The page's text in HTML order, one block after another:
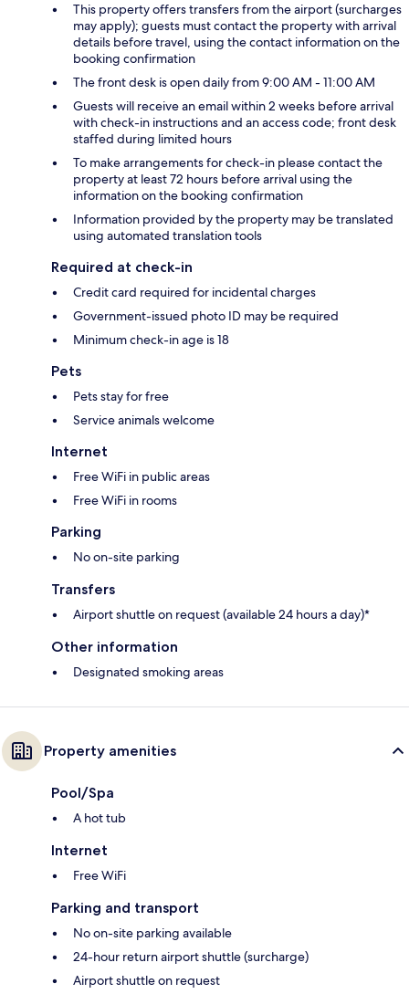
This property offers transfers from the airport (surcharges
may apply); guests must contact the property with arrival
details before travel, using the contact information on the
booking confirmation
The front desk is open daily from 9:00 AM - 11:00 AM
Guests will receive an email within 2 weeks before arrival
with check-in instructions and an access code; front desk
staffed during limited hours
To make arrangements for check-in please contact the
property at least 72 hours before arrival using the
information on the booking confirmation
Information provided by the property may be translated
using automated translation tools
Required at check-in
Credit card required for incidental charges
Government-issued photo ID may be required
Minimum check-in age is 18
Pets
Pets stay for free
Service animals welcome
Internet
Free WiFi in public areas
Free WiFi in rooms
Parking
No on-site parking
Transfers
Airport shuttle on request (available 24 hours a day)*
Other information
Designated smoking areas
Property amenities
Pool/Spa
A hot tub
Internet
Free WiFi
Parking and transport
No on-site parking available
24-hour return airport shuttle (surcharge)
Airport shuttle on request